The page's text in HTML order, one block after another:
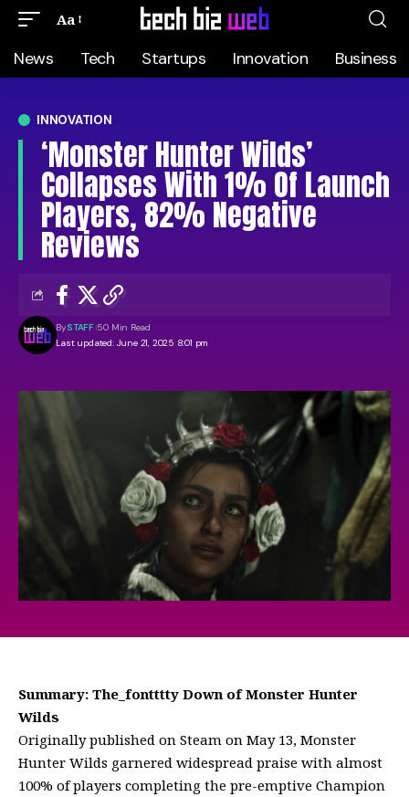
Aa
News Tech Startups Innovation Business
INNOVATION
‘Monster Hunter Wilds’
Collapses With 1% Of Launch
Players, 82% Negative
Reviews
Last updated: June 21, 2025 8:01 pm
BySTAFF 50 Min Read
Summary: The_fontttty Down of Monster Hunter
Wilds
Originally published on Steam on May 13, Monster
Hunter Wilds garnered widespread praise with almost
100% of players completing the pre-emptive Champion